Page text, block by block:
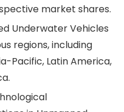
market shares.
Underwater Vehicles
regions, including
Pacific, Latin America,